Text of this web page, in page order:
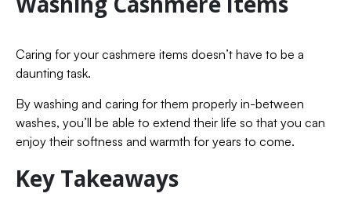
Caring for your cashmere items doesn’t have to be a
daunting task.
By washing and caring for them properly in-between
washes, you’ll be able to extend their life so that you can
enjoy their softness and warmth for years to come.
Key Takeaways